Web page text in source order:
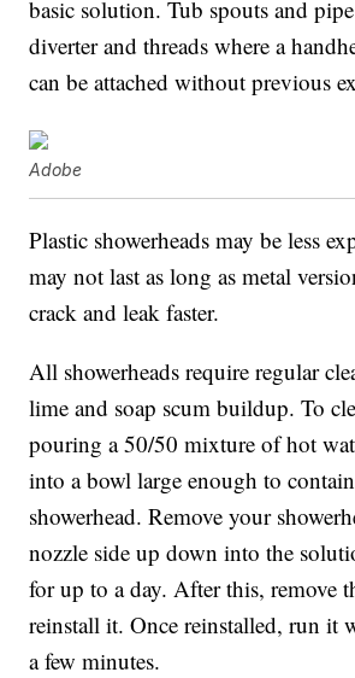
basic solution. Tub spouts and
diverter and threads where a
can be attached without previous
Adobe
Plastic showerheads may be less
may not last as long as metal
crack and leak faster.
All showerheads require regular
lime and soap scum buildup. To
pouring a 50/50 mixture of hot
into a bowl large enough to
showerhead. Remove your
nozzle side up down into the
for up to a day. After this, remove
reinstall it. Once reinstalled, run it
a few minutes.